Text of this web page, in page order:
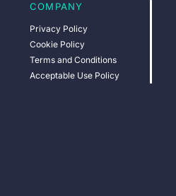
COMPANY
Privacy Policy
Cookie Policy
Terms and Conditions
Acceptable Use Policy